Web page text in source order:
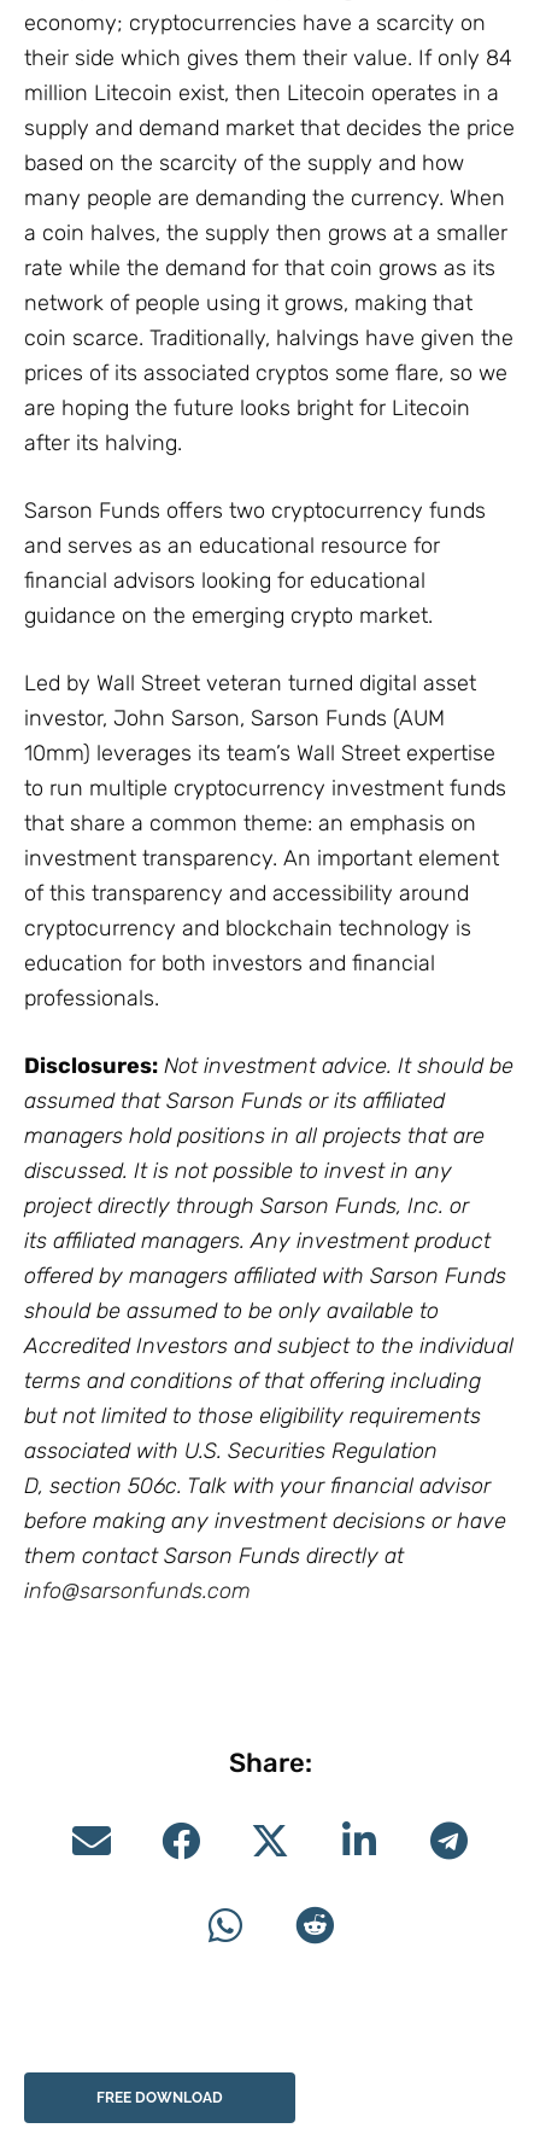
economy; cryptocurrencies have a scarcity on
their side which gives them their value. If only 84
million Litecoin exist, then Litecoin operates in a
supply and demand market that decides the price
based on the scarcity of the supply and how
many people are demanding the currency. When
a coin halves, the supply then grows at a smaller
rate while the demand for that coin grows as its
network of people using it grows, making that
coin scarce. Traditionally, halvings have given the
prices of its associated cryptos some flare, so we
are hoping the future looks bright for Litecoin
after its halving.
Sarson Funds offers two cryptocurrency funds
and serves as an educational resource for
financial advisors looking for educational
guidance on the emerging crypto market.
Led by Wall Street veteran turned digital asset
investor, John Sarson, Sarson Funds (AUM
10mm) leverages its team’s Wall Street expertise
to run multiple cryptocurrency investment funds
that share a common theme: an emphasis on
investment transparency. An important element
of this transparency and accessibility around
cryptocurrency and blockchain technology is
education for both investors and financial
professionals.
Disclosures: Not investment advice. It should be
assumed that Sarson Funds or its affiliated
managers hold positions in all projects that are
discussed. It is not possible to invest in any
project directly through Sarson Funds, Inc. or
its affiliated managers. Any investment product
offered by managers affiliated with Sarson Funds
should be assumed to be only available to
Accredited Investors and subject to the individual
terms and conditions of that offering including
but not limited to those eligibility requirements
associated with U.S. Securities Regulation
D, section 506c. Talk with your financial advisor
before making any investment decisions or have
them contact Sarson Funds directly at
info@sarsonfunds.com
Share:
FREE DOWNLOAD